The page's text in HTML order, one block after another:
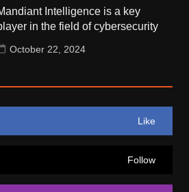
Intelligence is a key
in the field of cybersecurity
October 22, 2024
Like
Follow